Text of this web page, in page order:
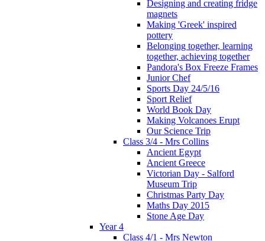
Designing and creating fridge
magnets
Making 'Greek' inspired
pottery
Belonging together, learning
together, achieving together
Pandora's Box Freeze Frames
Junior Chef
Sports Day 24/5/16
Sport Relief
World Book Day
Making Volcanoes Erupt
Our Science Trip
Class 3/4 - Mrs Collins
Ancient Egypt
Ancient Greece
Victorian Day - Salford
Museum Trip
Christmas Party Day
Maths Day 2015
Stone Age Day
Year 4
Class 4/1 - Mrs Newton